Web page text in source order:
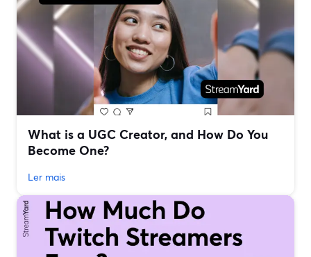
What is a UGC Creator, and How Do You
Become One?
Ler mais